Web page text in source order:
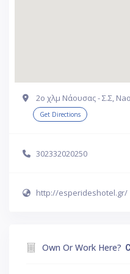
2ο χλμ Νάουσας - Σ.Σ,
Get Directions
302332020250
http://esperideshotel.gr/
Own Or Work Here?